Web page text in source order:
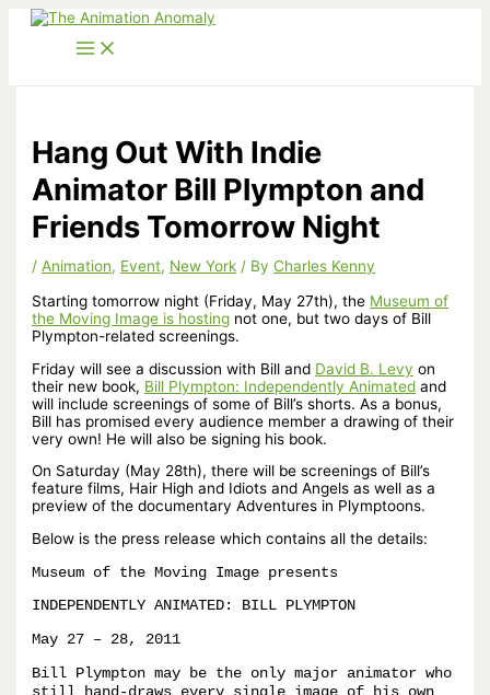
Skip
Hang Out With Indie
Animator Bill Plympton and
Friends Tomorrow Night
/Animation, Event, New York / ByCharles Kenny
Starting tomorrow night (Friday, May 27th), the Museum of
the Moving Image is hosting not one, but two days of Bill
Plympton-related screenings.
Friday will see a discussion with Bill and David B. Levy on
their new book, Bill Plympton: Independently Animated and
will include screenings of some of Bill’s shorts. As a bonus,
Bill has promised every audience member a drawing of their
very own! He will also be signing his book.
On Saturday (May 28th), there will be screenings of Bill’s
feature films, Hair High and Idiots and Angels as well as a
preview of the documentary Adventures in Plymptoons.
Below is the press release which contains all the details:
Museum of the Moving Image presents
INDEPENDENTLY ANIMATED: BILL PLYMPTON
May 27 – 28, 2011
Bill Plympton may be the only major animator who